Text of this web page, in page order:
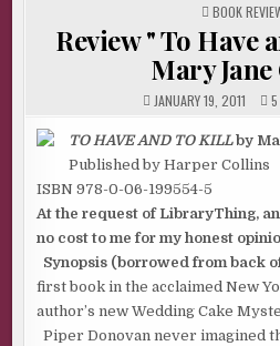
POSTED
IN
BOOK
Review " To Have
Mary
JANUARY 19, 2011 5
TO HAVE AND TO KILLby
Published by Harper Collins
ISBN 978-0-06-199554-5
At the request of LibraryThing,
no cost to me for my honest
Synopsis (borrowed from back
first book in the acclaimed New
author’s new Wedding Cake
Piper Donovan never imagined